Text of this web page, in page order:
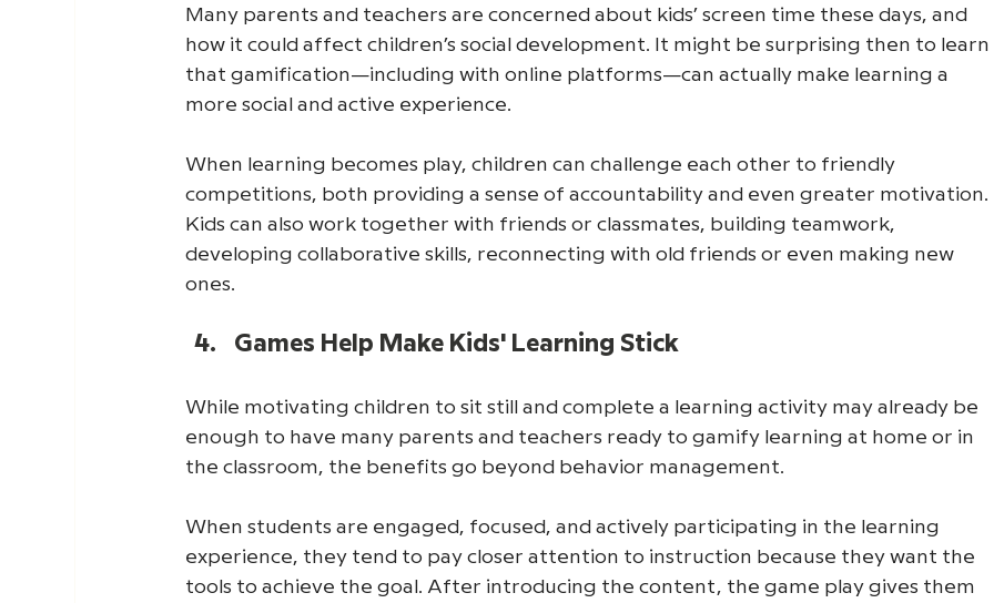
Many parents and teachers are concerned about kids’ screen time these days, and
how it could affect children’s social development. It might be surprising then to learn
that gamification—including with online platforms—can actually make learning a
more social and active experience.
When learning becomes play, children can challenge each other to friendly
competitions, both providing a sense of accountability and even greater motivation.
Kids can also work together with friends or classmates, building teamwork,
developing collaborative skills, reconnecting with old friends or even making new
ones.
Games Help Make Kids' Learning Stick
While motivating children to sit still and complete a learning activity may already be
enough to have many parents and teachers ready to gamify learning at home or in
the classroom, the benefits go beyond behavior management.
When students are engaged, focused, and actively participating in the learning
experience, they tend to pay closer attention to instruction because they want the
tools to achieve the goal. After introducing the content, the game play gives them